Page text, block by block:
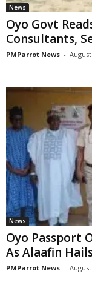
News
Oyo Govt
Consultants,
PMParrot News -
News
Oyo Passport
As Alaafin
PMParrot News -